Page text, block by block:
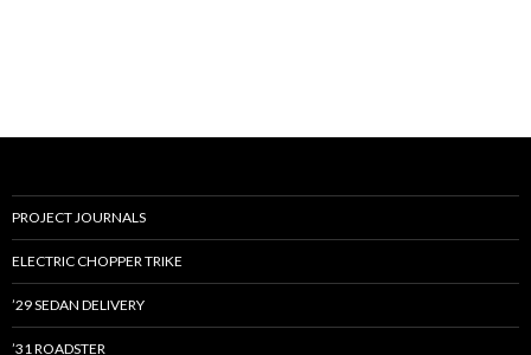
PROJECT JOURNALS
ELECTRIC CHOPPER TRIKE
’29 SEDAN DELIVERY
’31 ROADSTER